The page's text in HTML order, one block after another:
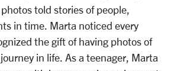
told stories of people,
in time. Marta noticed every
the gift of having photos of
in life. As a teenager, Marta